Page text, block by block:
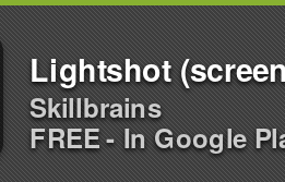
Lightshot
Skillbrains
FREE - In Google